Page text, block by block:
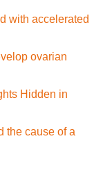
with accelerated
ovarian
Hidden in
the cause of a